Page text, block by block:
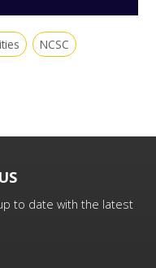
NCSC
to date with the latest